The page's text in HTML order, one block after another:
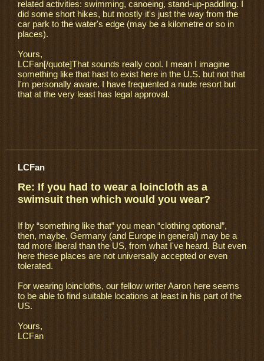
related activities: swimming, canoeing, stand-up-paddling. I
did some short hikes, but mostly it's just the way from the
car park to the water's edge (may be a kilometre or so in
places).
Yours,
LCFan[/quote]That sounds really cool. I mean I imagine
something like that hast to exist here in the U.S. but not that
I'm personally aware. I have frequented a nude resort but
that at the very least has legal approval.
LCFan
Re: If you had to wear a loincloth as a
swimsuit then which would you wear?
If by “something like that” you mean “clothing optional”,
then, maybe, Germany (and Europe in general) may be a
tad more liberal than the US, from what I've heard. But even
here these places are not universally accepted or even
tolerated.
For wearing loincloths, our fellow writer Aaron here seems
to be able to find suitable locations at least in his part of the
US.
Yours,
LCFan